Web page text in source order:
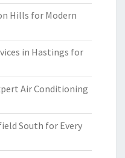
Hills for Modern
in Hastings for
Air Conditioning
South for Every